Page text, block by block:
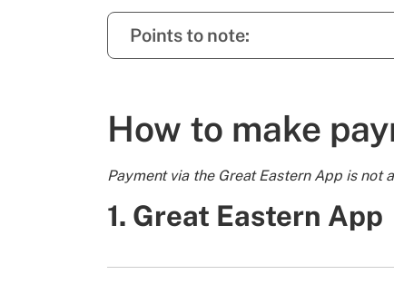
Points to note:
How to make
Payment via the Great Eastern App is
1. Great Eastern App